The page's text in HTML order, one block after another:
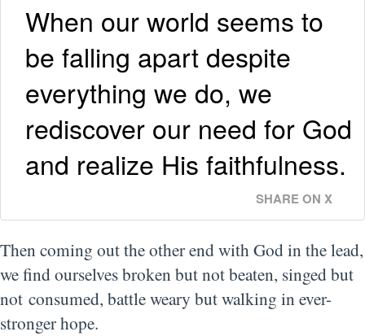
When our world seems to
be falling apart despite
everything we do, we
rediscover our need for God
and realize His faithfulness.
SHARE ON X
Then coming out the other end with God in the lead,
we find ourselves broken but not beaten, singed but
not consumed, battle weary but walking in ever-
stronger hope.